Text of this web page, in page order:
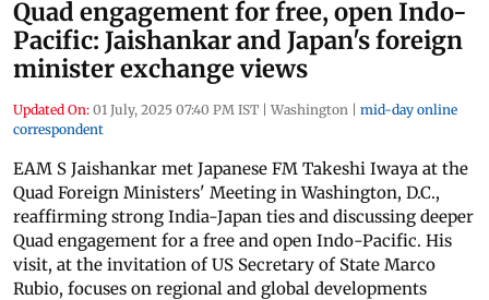
Quad engagement for free, open Indo-
Pacific: Jaishankar and Japan's foreign
minister exchange views
Updated On: 01 July, 2025 07:40 PM IST | Washington | mid-day online
correspondent
EAM S Jaishankar met Japanese FM Takeshi Iwaya at the
Quad Foreign Ministers' Meeting in Washington, D.C.,
reaffirming strong India-Japan ties and discussing deeper
Quad engagement for a free and open Indo-Pacific. His
visit, at the invitation of US Secretary of State Marco
Rubio, focuses on regional and global developments